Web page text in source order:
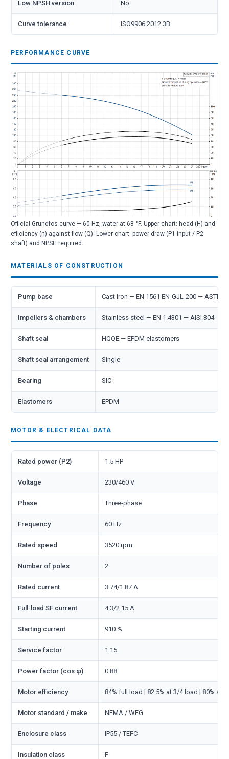
Low NPSH version No
Curve tolerance ISO9906:2012 3B
PERFORMANCE CURVE
Official Grundfos curve — 60 Hz, water at 68 °F. Upper chart: head (H) and
efficiency (η) against flow (Q). Lower chart: power draw (P1 input / P2
shaft) and NPSH required.
MATERIALS OF CONSTRUCTION
Pump base Cast iron — EN 1561 EN-GJL-200 — ASTM
Impellers & chambers Stainless steel — EN 1.4301 — AISI 304
Shaft seal HQQE — EPDM elastomers
Shaft seal arrangement Single
Bearing SIC
Elastomers EPDM
MOTOR & ELECTRICAL DATA
Rated power (P2) 1.5 HP
Voltage 230/460 V
Phase Three-phase
Frequency 60 Hz
Rated speed 3520 rpm
Number of poles 2
Rated current 3.74/1.87 A
Full-load SF current 4.3/2.15 A
Starting current 910 %
Service factor 1.15
Power factor (cos φ) 0.88
Motor efficiency 84% full load | 82.5% at 3/4 load | 80% at
Motor standard / make NEMA / WEG
Enclosure class IP55 / TEFC
Insulation class F